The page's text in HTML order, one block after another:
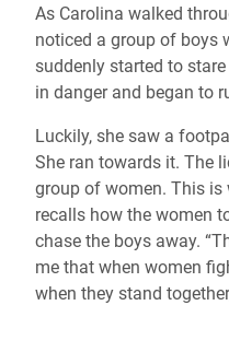
As Carolina walked
noticed a group of boys
suddenly started to
in danger and began to
Luckily, she saw a
She ran towards it. The
group of women. This is
recalls how the women
chase the boys away.
me that when women
when they stand